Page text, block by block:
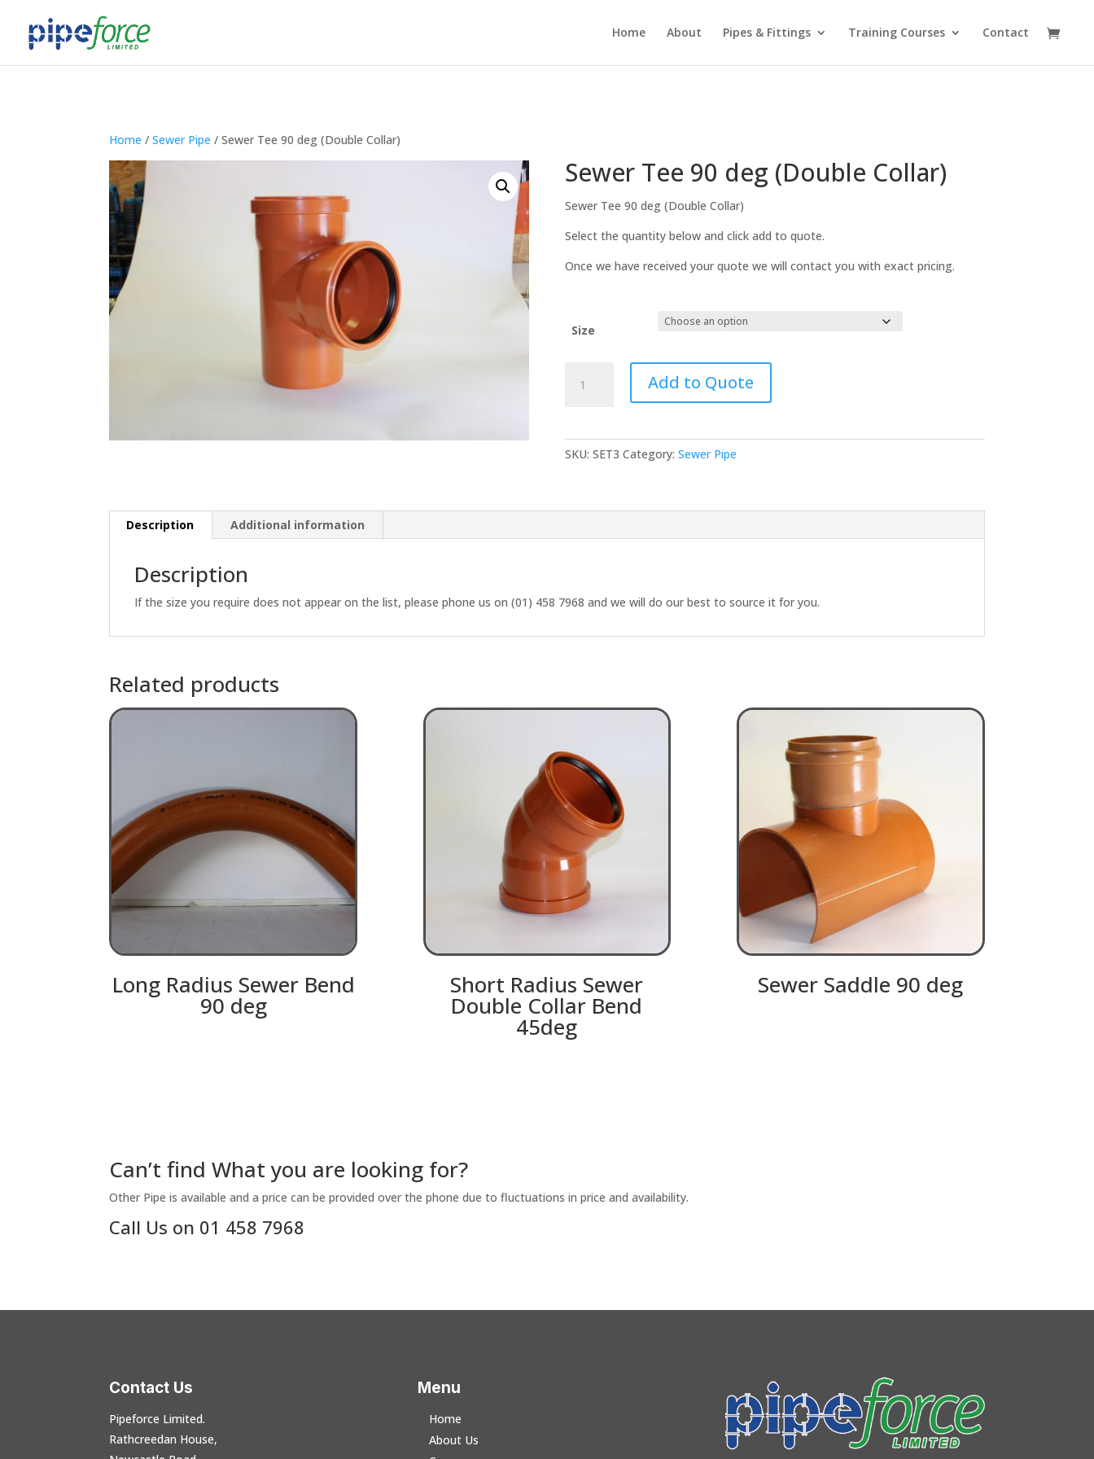
Home About Pipes & Fittings Training Courses Contact
Home /Sewer Pipe / Sewer Tee 90 deg (Double Collar)
Sewer Tee 90 deg (Double Collar)
Sewer Tee 90 deg (Double Collar)
Select the quantity below and click add to quote.
Once we have received your quote we will contact you with exact pricing.
Size
Tee
Add to Quote
SKU: SET3 Category: Sewer Pipe
Description Additional information
Description
If the size you require does not appear on the list, please phone us on (01) 458 7968 and we will do our best to source it for you.
Related products
Long Radius Sewer Bend
90 deg
Short Radius Sewer
Double Collar Bend
45deg
Sewer Saddle 90 deg
Can’t find What you are looking for?
Other Pipe is available and a price can be provided over the phone due to fluctuations in price and availability.
Call Us on 01 458 7968
Contact Us
Pipeforce Limited.
Rathcreedan House,
Menu
Home
About Us